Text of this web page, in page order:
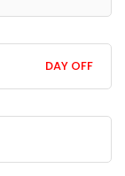
DAY OFF